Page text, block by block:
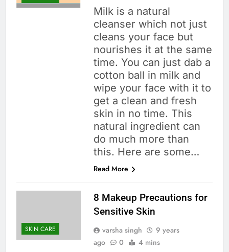
Milk is a natural
cleanser which not just
cleans your face but
nourishes it at the same
time. You can just dab a
cotton ball in milk and
wipe your face with it to
get a clean and fresh
skin in no time. This
natural ingredient can
do much more than
this. Here are some…
Read More
SKIN CARE
8 Makeup Precautions for
Sensitive Skin
varsha singh
9 years
ago
0 4 mins